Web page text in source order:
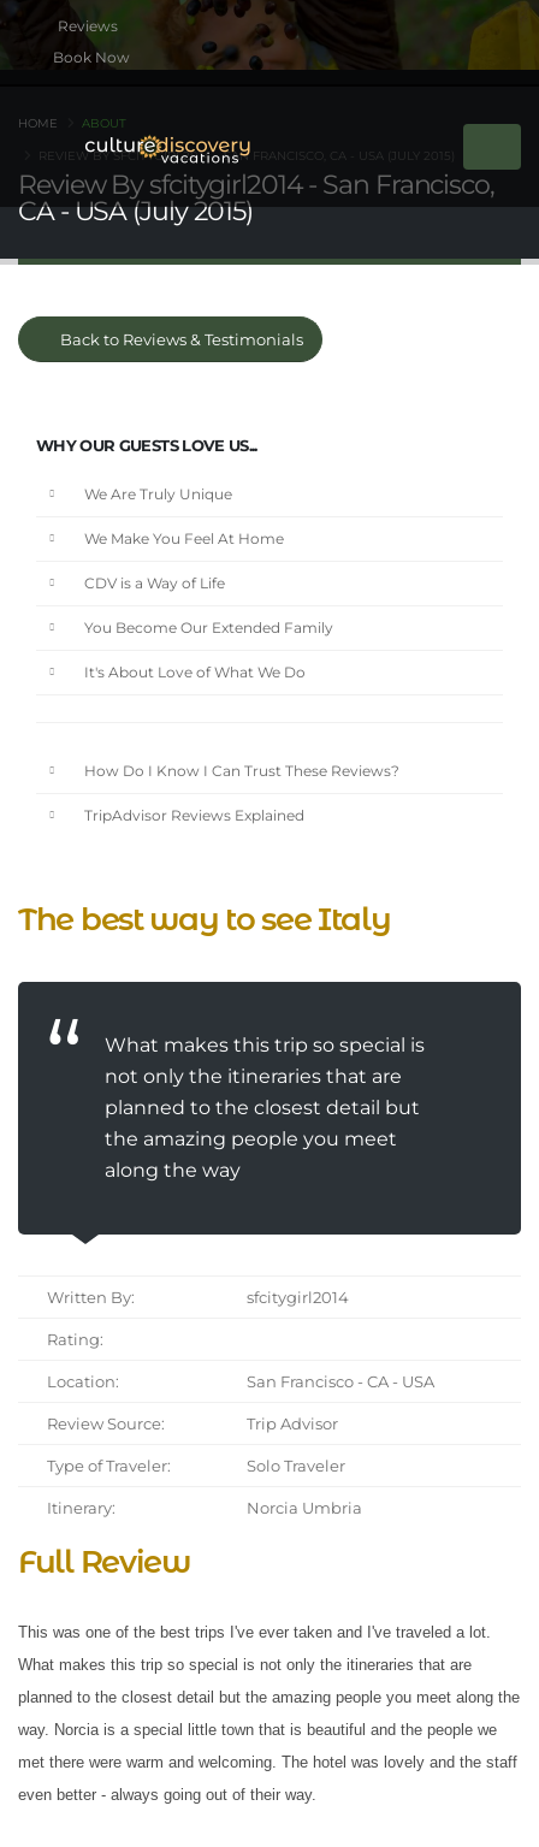
Book Now
Review By sfcitygirl2014 - San Francisco,
CA - USA (July 2015)
HOME ABOUT
REVIEW BY SFCITYGIRL2014 - SAN FRANCISCO, CA - USA (JULY 2015)
Back to Reviews & Testimonials
WHY OUR GUESTS LOVE US...
We Are Truly Unique
We Make You Feel At Home
CDV is a Way of Life
You Become Our Extended Family
It's About Love of What We Do
How Do I Know I Can Trust These Reviews?
TripAdvisor Reviews Explained
The best way to see Italy
What makes this trip so special is
not only the itineraries that are
planned to the closest detail but
the amazing people you meet
along the way
Written By: sfcitygirl2014
Rating:
Location: San Francisco - CA - USA
Review Source: Trip Advisor
Type of Traveler: Solo Traveler
Itinerary: Norcia Umbria
Full Review
This was one of the best trips I've ever taken and I've traveled a lot.
What makes this trip so special is not only the itineraries that are
planned to the closest detail but the amazing people you meet along the
way. Norcia is a special little town that is beautiful and the people we
met there were warm and welcoming. The hotel was lovely and the staff
even better - always going out of their way.